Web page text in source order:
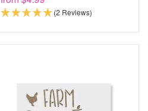
(2 Reviews)